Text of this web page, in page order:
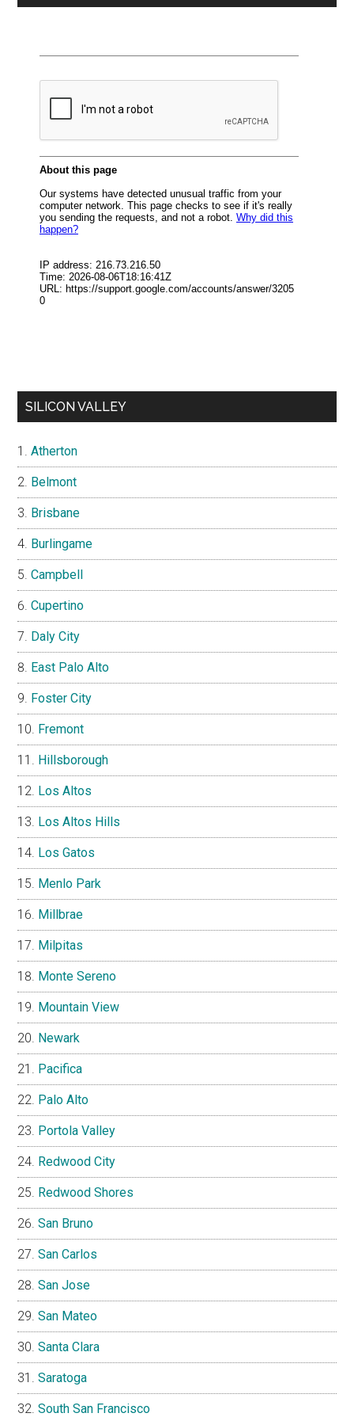
SILICON VALLEY
Atherton
Belmont
Brisbane
Burlingame
Campbell
Cupertino
Daly City
East Palo Alto
Foster City
Fremont
Hillsborough
Los Altos
Los Altos Hills
Los Gatos
Menlo Park
Millbrae
Milpitas
Monte Sereno
Mountain View
Newark
Pacifica
Palo Alto
Portola Valley
Redwood City
Redwood Shores
San Bruno
San Carlos
San Jose
San Mateo
Santa Clara
Saratoga
South San Francisco